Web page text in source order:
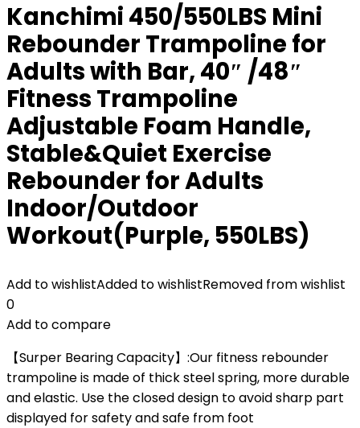
Kanchimi 450/550LBS Mini
Rebounder Trampoline for
Adults with Bar, 40″ /48″
Fitness Trampoline
Adjustable Foam Handle,
Stable&Quiet Exercise
Rebounder for Adults
Indoor/Outdoor
Workout(Purple, 550LBS)
Add to wishlistAdded to wishlistRemoved from wishlist
0
Add to compare
【Surper Bearing Capacity】:Our fitness rebounder
trampoline is made of thick steel spring, more durable
and elastic. Use the closed design to avoid sharp part
displayed for safety and safe from foot